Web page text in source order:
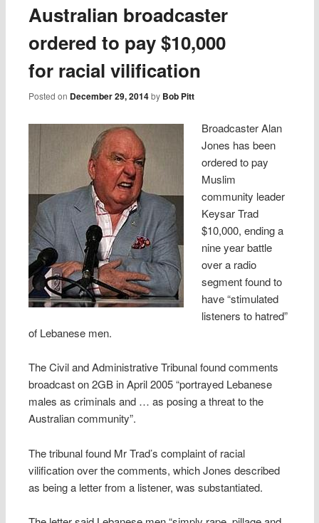
Australian broadcaster
ordered to pay $10,000
for racial vilification
Posted on December 29, 2014 by Bob Pitt
Broadcaster Alan
Jones has been
ordered to pay
Muslim
community leader
Keysar Trad
$10,000, ending a
nine year battle
over a radio
segment found to
have “stimulated
listeners to hatred”
of Lebanese men.
The Civil and Administrative Tribunal found comments
broadcast on 2GB in April 2005 “portrayed Lebanese
males as criminals and … as posing a threat to the
Australian community”.
The tribunal found Mr Trad’s complaint of racial
vilification over the comments, which Jones described
as being a letter from a listener, was substantiated.